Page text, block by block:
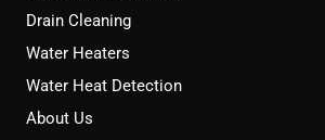
Drain Cleaning
Water Heaters
Water Heat Detection
About Us